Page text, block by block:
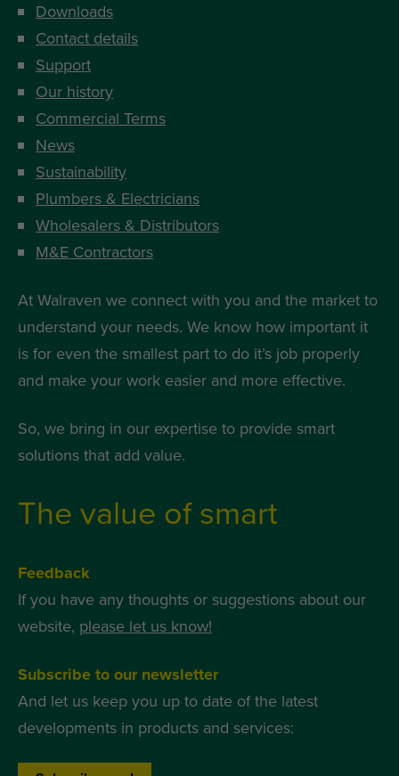
Downloads
Contact details
Support
Our history
Commercial Terms
News
Sustainability
Plumbers & Electricians
Wholesalers & Distributors
M&E Contractors
At Walraven we connect with you and the market to
understand your needs. We know how important it
is for even the smallest part to do it’s job properly
and make your work easier and more effective.
So, we bring in our expertise to provide smart
solutions that add value.
The value of smart
Feedback
If you have any thoughts or suggestions about our
website, please let us know!
Subscribe to our newsletter
And let us keep you up to date of the latest
developments in products and services: